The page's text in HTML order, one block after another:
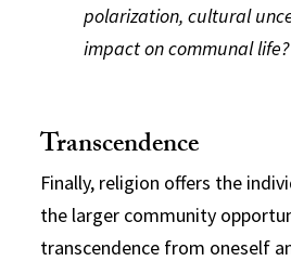
polarization, cultural
impact on communal life?
Transcendence
Finally, religion offers the
the larger community
transcendence from oneself